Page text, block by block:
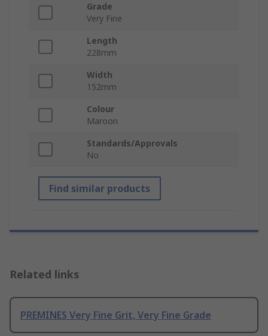
Grade
Very Fine
Length
228mm
Width
152mm
Colour
Maroon
Standards/Approvals
No
Find similar products
Related links
PREMINES Very Fine Grit, Very Fine Grade